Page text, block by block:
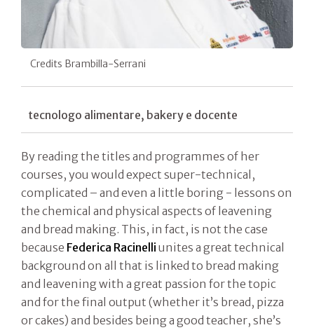
Credits Brambilla-Serrani
tecnologo alimentare, bakery e docente
By reading the titles and programmes of her
courses, you would expect super-technical,
complicated – and even a little boring - lessons on
the chemical and physical aspects of leavening
and bread making. This, in fact, is not the case
because Federica Racinelli unites a great technical
background on all that is linked to bread making
and leavening with a great passion for the topic
and for the final output (whether it’s bread, pizza
or cakes) and besides being a good teacher, she’s